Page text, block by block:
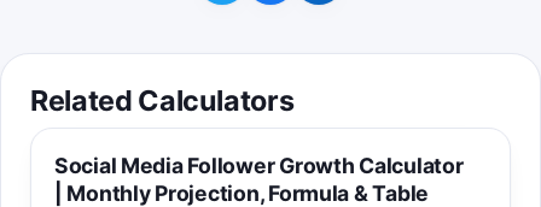
Related Calculators
Social Media Follower Growth Calculator
| Monthly Projection, Formula & Table